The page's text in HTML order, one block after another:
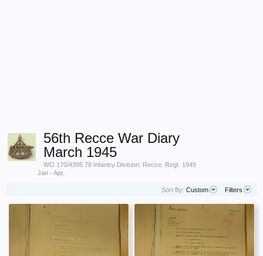
56th Recce War Diary
March 1945
WO 170/4395 78 Infantry Division: Recce. Regt. 1945
Jan - Apr.
Sort By: Custom Filters